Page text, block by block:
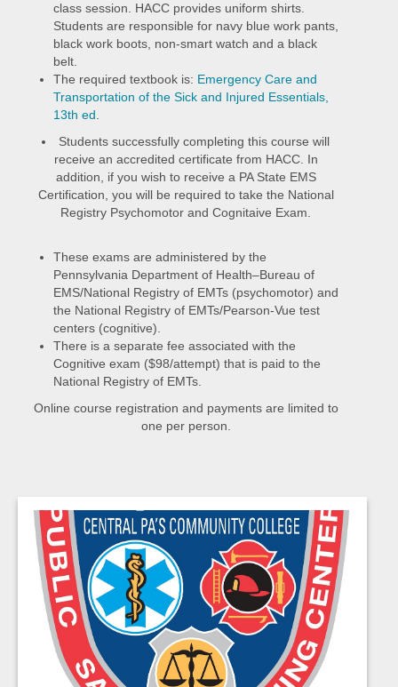
class session. HACC provides uniform shirts.
Students are responsible for navy blue work pants,
black work boots, non-smart watch and a black
belt.
The required textbook is: Emergency Care and
Transportation of the Sick and Injured Essentials,
13th ed
Students successfully completing this course will
receive an accredited certificate from HACC. In
addition, if you wish to receive a PA State EMS
Certification, you will be required to take the National
Registry Psychomotor and Cognitaive Exam.
These exams are administered by the
Pennsylvania Department of Health–Bureau of
EMS/National Registry of EMTs (psychomotor) and
the National Registry of EMTs/Pearson-Vue test
centers (cognitive).
There is a separate fee associated with the
Cognitive exam ($98/attempt) that is paid to the
National Registry of EMTs.
Online course registration and payments are limited to
one per person.